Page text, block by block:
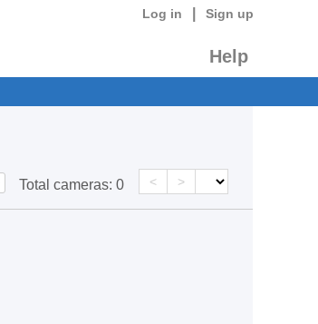
Log in Sign up
Help
Total cameras: 0 < >